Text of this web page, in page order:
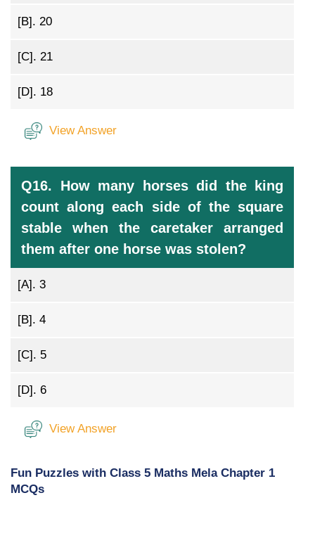
[B]. 20
[C]. 21
[D]. 18
View Answer
Q16. How many horses did the king
count along each side of the square
stable when the caretaker arranged
them after one horse was stolen?
[A]. 3
[B]. 4
[C]. 5
[D]. 6
View Answer
Fun Puzzles with Class 5 Maths Mela Chapter 1
MCQs